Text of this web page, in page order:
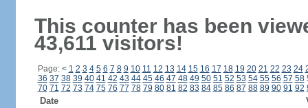
This counter has been
43,611 visitors!
Page: < 1 2 3 4 5 6 7 8 9 10 11 12 13 14 15 16 17 18 19 20 21 22 23 24
36 37 38 39 40 41 42 43 44 45 46 47 48 49 50 51 52 53 54 55 56 57 58
70 71 72 73 74 75 76 77 78 79 80 81 82 83 84 85 86 87 88 89 90 91 92
Date